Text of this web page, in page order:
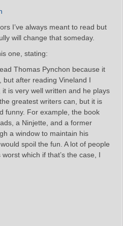
I’ve always meant to read but
will change that someday.
one, stating:
Thomas Pynchon because it
but after reading Vineland I
is very well written and he plays
greatest writers can, but it is
funny. For example, the book
a Ninjette, and a former
a window to maintain his
spoil the fun. A lot of people
which if that’s the case, I